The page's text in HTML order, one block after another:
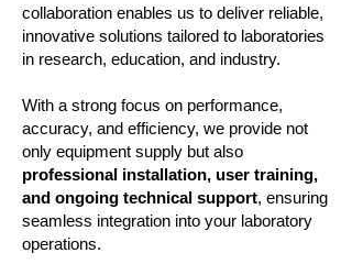
collaboration enables us to deliver reliable,
innovative solutions tailored to laboratories
in research, education, and industry.
With a strong focus on performance,
accuracy, and efficiency, we provide not
only equipment supply but also
professional installation, user training,
and ongoing technical support, ensuring
seamless integration into your laboratory
operations.